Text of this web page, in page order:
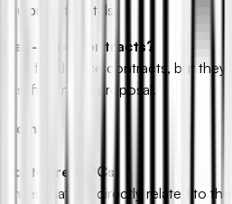
rentals.
price contracts?
in fixed-price contracts, but they
justified in the proposal.
are ODCs.
that are directly related to the